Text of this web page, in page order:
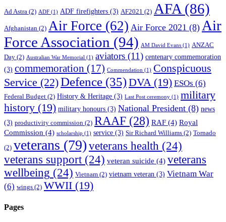
Ad Astra (2) ADF (1) ADF firefighters (3) AF2021 (2) AFA (86)
Afghanistan (2) Air Force (62) Air Force 2021 (8) Air
Force Association (94) AM David Evans (1) ANZAC
Day (2) Australian War Memorial (1) aviators (11) centenary commemoration
(3) commemoration (17) Commendation (1) Conspicuous
Service (22)Defence (35)DVA(19) ESOs (6)
Federal Budget (2) History & Heritage (3) Last Post ceremony (1) military
history (19) military honours (3) National President (8) news
(3) productivity commission (2) RAAF (28) RAF (4) Royal
Commission (4) scholarship (1) service (3) Sir Richard Williams (2) Tornado
(2) veterans (79) veterans health (24)
veterans support(24) veteran suicide (4) veterans
wellbeing (24) Vietnam (2) vietnam veteran (3) Vietnam War
(6) wings (2) WWII (19)
Pages